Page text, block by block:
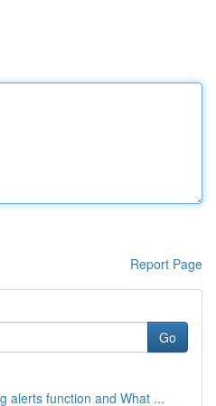
Report Page
Go
alerts function and What ...